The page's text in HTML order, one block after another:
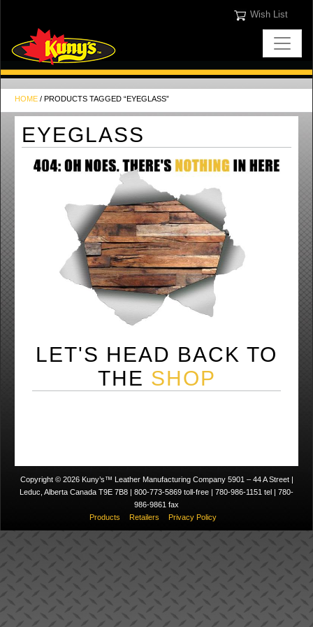
Wish List
HOME / PRODUCTS TAGGED “EYEGLASS”
EYEGLASS
LET'S HEAD BACK TO
THE SHOP
Copyright © 2026 Kuny’s™ Leather Manufacturing Company 5901 – 44 A Street |
Leduc, Alberta Canada T9E 7B8 | 800-773-5869 toll-free | 780-986-1151 tel | 780-
986-9861 fax
Products
Retailers Privacy Policy